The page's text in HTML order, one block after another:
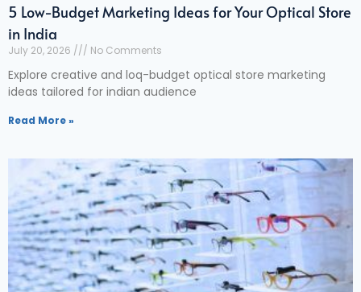
5 Low-Budget Marketing Ideas for Your Optical Store
in India
July 20, 2026 No Comments
Explore creative and loq-budget optical store marketing
ideas tailored for indian audience
Read More »